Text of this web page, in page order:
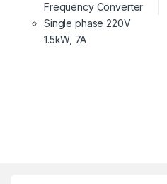
Frequency Converter
Single phase 220V
1.5kW, 7A